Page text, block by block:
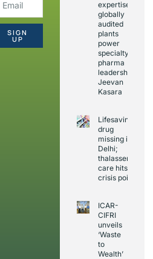
SIGN
UP
expertise,
globally
audited
plants
power
specialty
pharma
leadership:
Jeevan
Kasara
Lifesaving
drug
missing in
Delhi;
thalassemia
care hits
crisis point
ICAR-
CIFRI
unveils
‘Waste
to
Wealth’